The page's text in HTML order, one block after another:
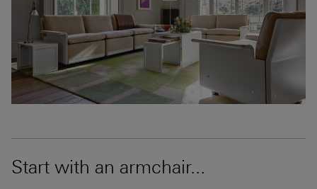
Start with an armchair...